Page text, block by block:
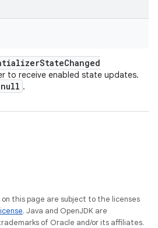
StateChanged
to receive enabled state updates.
null .
this page are subject to the licenses
. Java and OpenJDK are
of Oracle and/or its affiliates.